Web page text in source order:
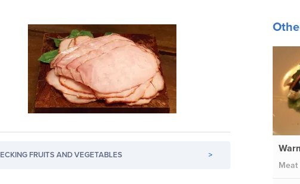
FRUITS AND VEGETABLES >
Meat